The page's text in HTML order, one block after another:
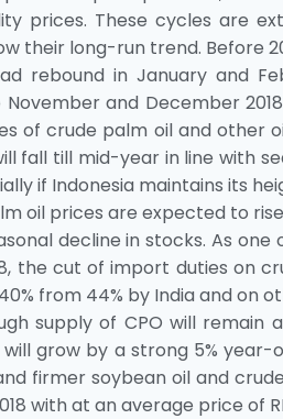
prices. These cycles are
their long-run trend. Before
rebound in January and
and December 2018
of crude palm oil and other
fall till mid-year in line with
if Indonesia maintains its
oil prices are expected to
decline in stocks. As
the cut of import duties on
from 44% by India and on
supply of CPO will
grow by a strong 5%
firmer soybean oil and
with at an average price of